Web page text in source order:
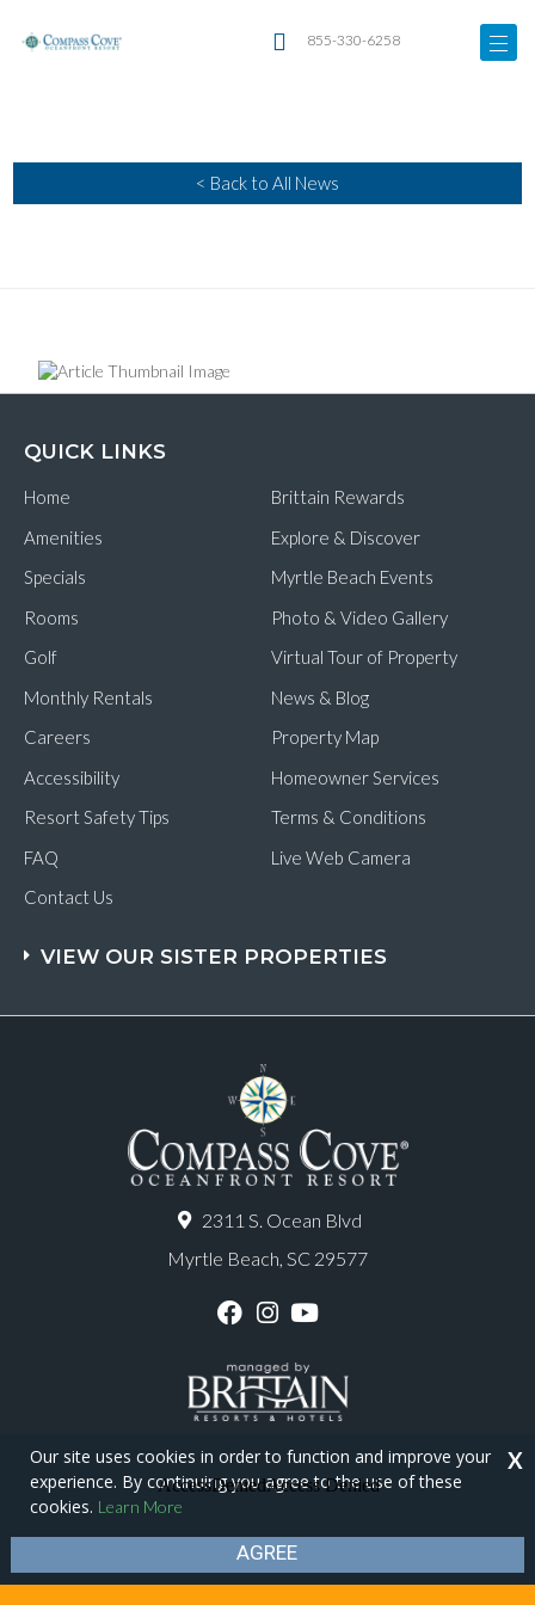
855-330-6258
< Back to All News
2311 S. Ocean Blvd
Myrtle Beach, SC 29577
F
c
e
b
o
k
I
s
t
a
g
a
m
Y
u
T
u
b
QUICK LINKS
Home
Amenities
Specials
Rooms
Golf
Monthly Rentals
Careers
Accessibility
Resort Safety Tips
FAQ
Contact Us
Brittain Rewards
Explore & Discover
Myrtle Beach Events
Photo & Video Gallery
Virtual Tour of Property
News & Blog
Property Map
Homeowner Services
Terms & Conditions
Live Web Camera
VIEW OUR SISTER PROPERTIES
Copyright © 2026 - Compass Cove Resort
Privacy Policy Site Map
Our site uses cookies in order to function and improve your
experience. By continuing you agree to the use of these
cookies. Learn More
AGREE
X